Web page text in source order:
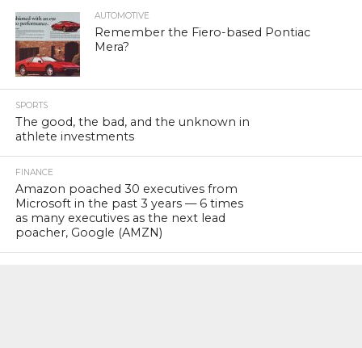
AUTOMOTIVE
Remember the Fiero-based Pontiac
Mera?
SPORTS
The good, the bad, and the unknown in
athlete investments
FINANCE
Amazon poached 30 executives from
Microsoft in the past 3 years — 6 times
as many executives as the next lead
poacher, Google (AMZN)